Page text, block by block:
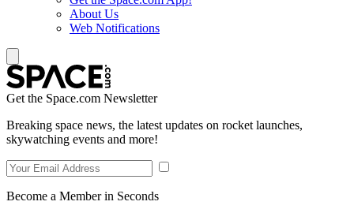
About Us
Web Notifications
Get the Space.com Newsletter
Breaking space news, the latest updates on rocket launches,
skywatching events and more!
Become a Member in Seconds